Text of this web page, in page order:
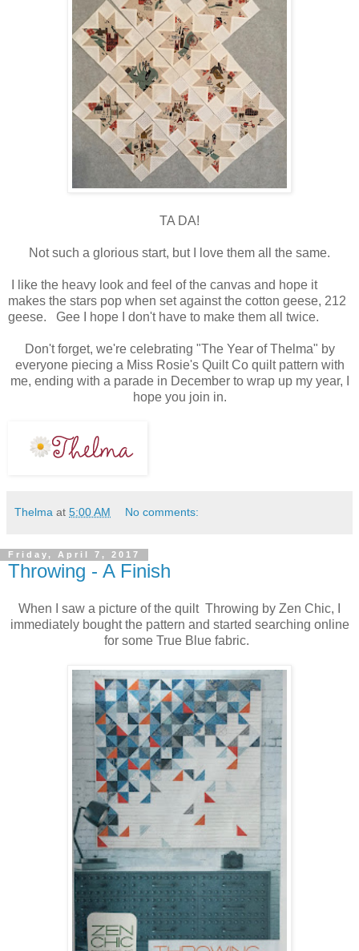
TA DA!
Not such a glorious start, but I love them all the same.
I like the heavy look and feel of the canvas and hope it
makes the stars pop when set against the cotton geese, 212
geese. Gee I hope I don't have to make them all twice.
Don't forget, we're celebrating "The Year of Thelma" by
everyone piecing a Miss Rosie's Quilt Co quilt pattern with
me, ending with a parade in December to wrap up my year, I
hope you join in.
Thelma at 5:00 AM No comments:
Friday, April 7, 2017
Throwing - A Finish
When I saw a picture of the quilt Throwing by Zen Chic, I
immediately bought the pattern and started searching online
for some True Blue fabric.